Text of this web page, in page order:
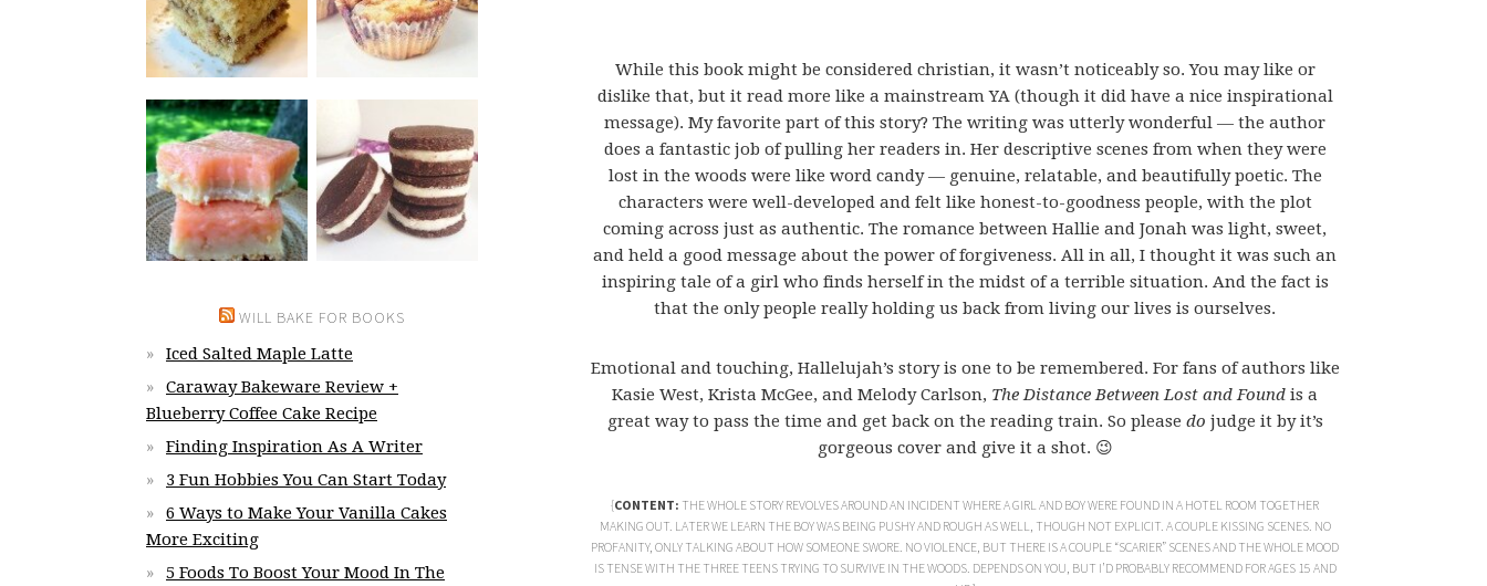
While this book might be considered christian, it wasn’t noticeably so. You may like or
dislike that, but it read more like a mainstream YA (though it did have a nice inspirational
message). My favorite part of this story? The writing was utterly wonderful — the author
does a fantastic job of pulling her readers in. Her descriptive scenes from when they were
lost in the woods were like word candy — genuine, relatable, and beautifully poetic. The
characters were well-developed and felt like honest-to-goodness people, with the plot
coming across just as authentic. The romance between Hallie and Jonah was light, sweet,
and held a good message about the power of forgiveness. All in all, I thought it was such an
inspiring tale of a girl who finds herself in the midst of a terrible situation. And the fact is
that the only people really holding us back from living our lives is ourselves.
Emotional and touching, Hallelujah’s story is one to be remembered. For fans of authors like
Kasie West, Krista McGee, and Melody Carlson, The Distance Between Lost and Found is a
great way to pass the time and get back on the reading train. So please do judge it by it’s
gorgeous cover and give it a shot. 😉
{CONTENT: THE WHOLE STORY REVOLVES AROUND AN INCIDENT WHERE A GIRL AND BOY WERE FOUND IN A HOTEL ROOM TOGETHER
MAKING OUT. LATER WE LEARN THE BOY WAS BEING PUSHY AND ROUGH AS WELL, THOUGH NOT EXPLICIT. A COUPLE KISSING SCENES. NO
PROFANITY, ONLY TALKING ABOUT HOW SOMEONE SWORE. NO VIOLENCE, BUT THERE IS A COUPLE “SCARIER” SCENES AND THE WHOLE MOOD
IS TENSE WITH THE THREE TEENS TRYING TO SURVIVE IN THE WOODS. DEPENDS ON YOU, BUT I’D PROBABLY RECOMMEND FOR AGES 15 AND
WILL BAKE FOR BOOKS
Iced Salted Maple Latte
Caraway Bakeware Review +
Blueberry Coffee Cake Recipe
Finding Inspiration As A Writer
3 Fun Hobbies You Can Start Today
6 Ways to Make Your Vanilla Cakes
More Exciting
5 Foods To Boost Your Mood In The